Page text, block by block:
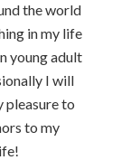
the world
in my life
young adult
I will
pleasure to
to my